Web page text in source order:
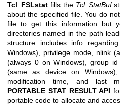
Tcl_FSLstat fills the Tcl_StatBuf
about the specified file. You do
file to get this information but
directories named in the path
structure includes info
Windows), privilege mode, nlink
(always 0 on Windows), group
(same as device on
modification time, and last
PORTABLE STAT RESULT API
portable code to allocate and